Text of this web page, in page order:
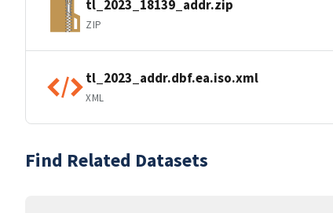
tl_2023_18139_addr.zip
ZIP
tl_2023_addr.dbf.ea.iso.xml
XML
Find Related Datasets